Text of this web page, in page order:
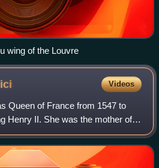
wing of the Louvre
Videos
Queen of France from 1547 to
Henry II. She was the mother of
IX, and Henry III, and a
VII. The